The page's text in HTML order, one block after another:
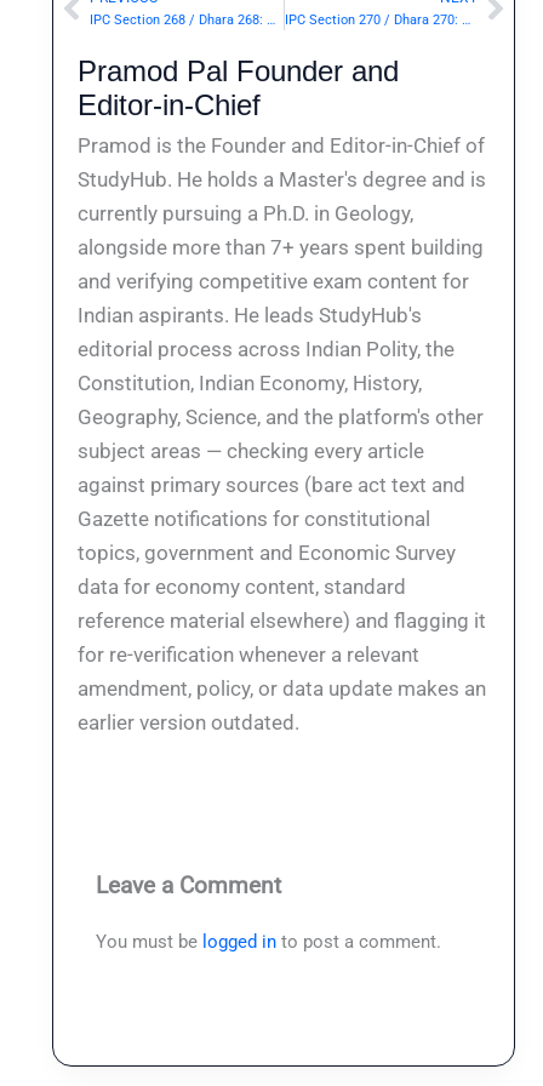
Prev IPC Section 268 / Dhara 268: Public nuisance.— | Punishment & Details IPC Section 270 / Dhara 270: Malignant act likely to spread infection of disease dangerous to life.— | Punishment & Details
Pramod Pal Founder and
Editor-in-Chief
Pramod is the Founder and Editor-in-Chief of
StudyHub. He holds a Master's degree and is
currently pursuing a Ph.D. in Geology,
alongside more than 7+ years spent building
and verifying competitive exam content for
Indian aspirants. He leads StudyHub's
editorial process across Indian Polity, the
Constitution, Indian Economy, History,
Geography, Science, and the platform's other
subject areas — checking every article
against primary sources (bare act text and
Gazette notifications for constitutional
topics, government and Economic Survey
data for economy content, standard
reference material elsewhere) and flagging it
for re-verification whenever a relevant
amendment, policy, or data update makes an
earlier version outdated.
Leave a Comment
You must be logged in to post a comment.